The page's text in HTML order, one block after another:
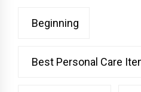
Beginning
Best Personal Care